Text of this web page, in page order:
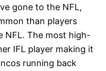
gone to the NFL,
than players
NFL. The most high-
IFL player making it
running back